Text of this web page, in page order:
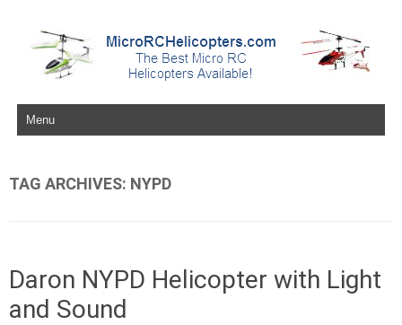
Skip to content
TAG ARCHIVES: NYPD
Daron NYPD Helicopter with Light
and Sound